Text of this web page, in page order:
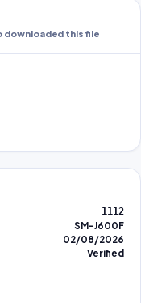
downloaded this file
1112
SM-J600F
02/08/2026
Verified